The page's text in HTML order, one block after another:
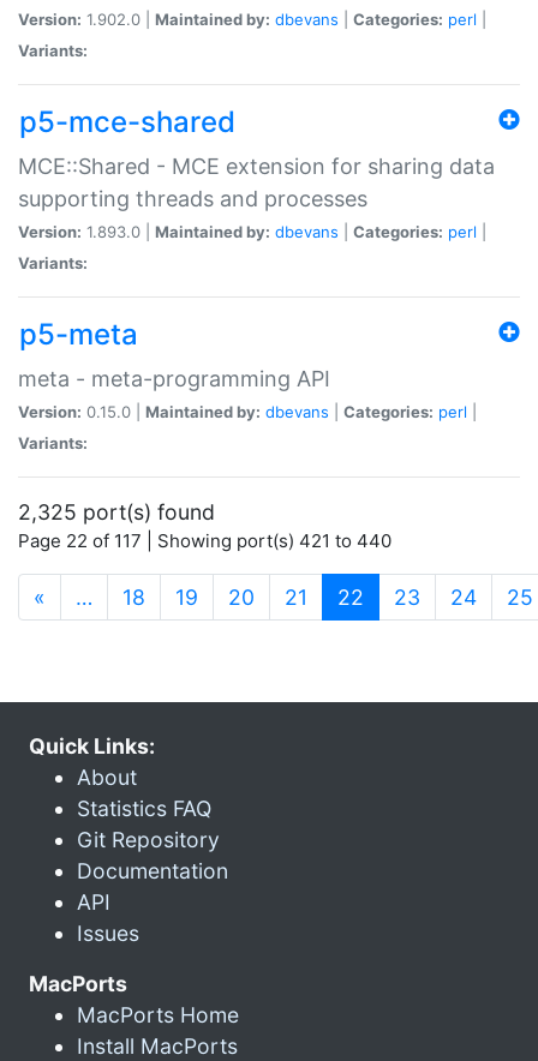
Version: 1.902.0 | Maintained by: dbevans Categories: perl
Variants:
p5-mce-shared
MCE::Shared - MCE extension for sharing data
supporting threads and processes
Version: 1.893.0 | Maintained by: dbevans Categories: perl
Variants:
p5-meta
meta - meta-programming API
Version: 0.15.0 | Maintained by: dbevans Categories: perl
Variants:
2,325 port(s) found
Page 22 of 117 | Showing port(s) 421 to 440
« … 18 19 20 21 22 (current)
23 24 25
Quick Links:
About
Statistics FAQ
Git Repository
Documentation
API
Issues
MacPorts
MacPorts Home
Install MacPorts